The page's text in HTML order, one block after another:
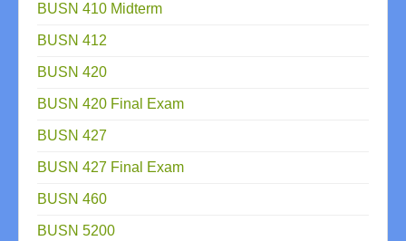
BUSN 410 Midterm
BUSN 412
BUSN 420
BUSN 420 Final Exam
BUSN 427
BUSN 427 Final Exam
BUSN 460
BUSN 5200